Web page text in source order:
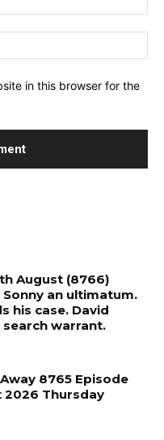
in this browser for the
August (8766)
Sonny an ultimatum.
his case. David
search warrant.
8765 Episode
2026 Thursday